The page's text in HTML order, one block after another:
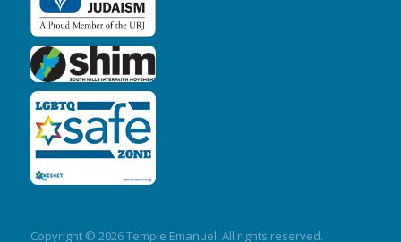
Copyright © 2026 Temple Emanuel. All rights reserved.